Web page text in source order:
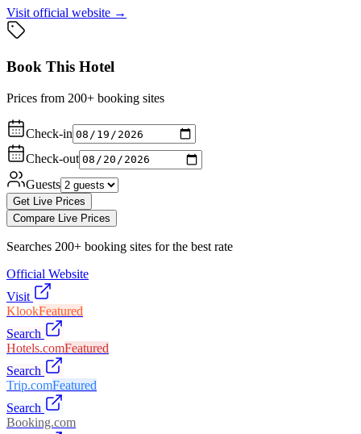
Visit official website →
Book This Hotel
Prices from 200+ booking sites
Check-in
Check-out
Guests
Get Live Prices
Compare Live Prices
Searches 200+ booking sites for the best rate
Official Website
Visit
KlookFeatured
Search
Hotels.comFeatured
Search
Trip.comFeatured
Search
Booking.com